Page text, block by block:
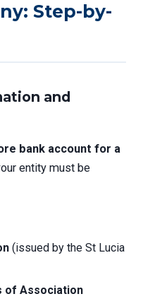
Step-by-
and
bank account for a
entity must be
(issued by the St Lucia
of Association